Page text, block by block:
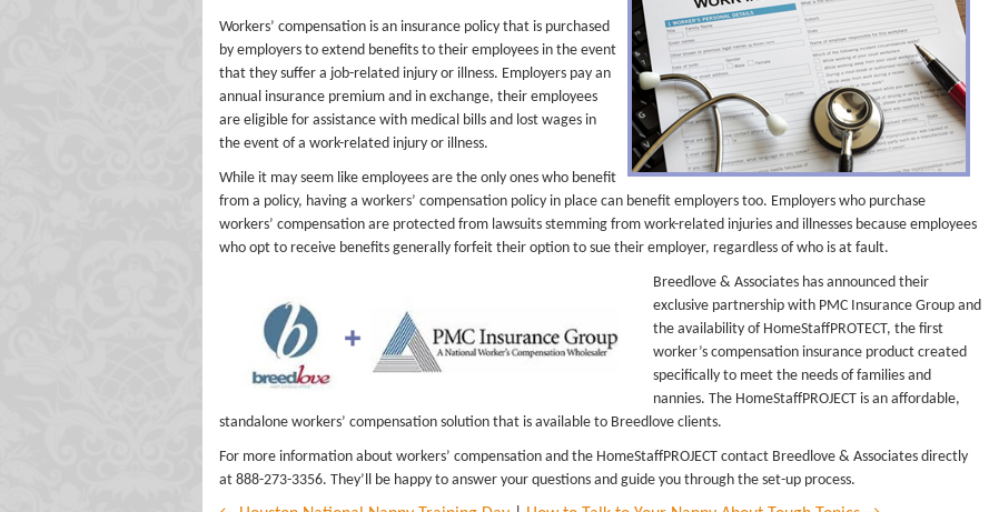
Workers’ compensation is an insurance policy that is purchased
by employers to extend benefits to their employees in the event
that they suffer a job-related injury or illness. Employers pay an
annual insurance premium and in exchange, their employees
are eligible for assistance with medical bills and lost wages in
the event of a work-related injury or illness.
While it may seem like employees are the only ones who benefit
from a policy, having a workers’ compensation policy in place can benefit employers too. Employers who purchase
workers’ compensation are protected from lawsuits stemming from work-related injuries and illnesses because employees
who opt to receive benefits generally forfeit their option to sue their employer, regardless of who is at fault.
Breedlove & Associates has announced their
exclusive partnership with PMC Insurance Group and
the availability of HomeStaffPROTECT, the first
worker’s compensation insurance product created
specifically to meet the needs of families and
nannies. The HomeStaffPROJECT is an affordable,
standalone workers’ compensation solution that is available to Breedlove clients.
For more information about workers’ compensation and the HomeStaffPROJECT contact Breedlove & Associates directly
at 888-273-3356. They’ll be happy to answer your questions and guide you through the set-up process.